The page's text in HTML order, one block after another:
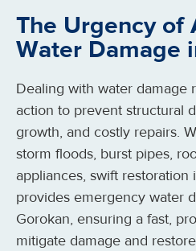
The Urgency of
Water Damage
Dealing with water damage
action to prevent structural
growth, and costly repairs.
storm floods, burst pipes,
appliances, swift restoration
provides emergency water
Gorokan, ensuring a fast,
mitigate damage and